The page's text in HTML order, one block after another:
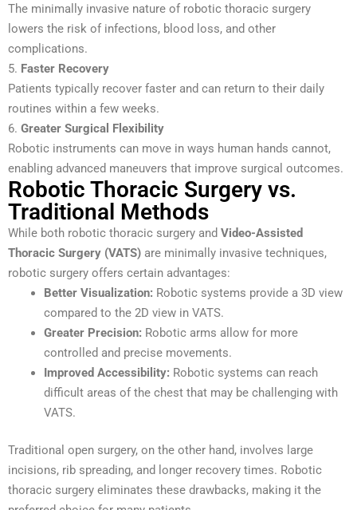
The minimally invasive nature of robotic thoracic surgery
lowers the risk of infections, blood loss, and other
complications.
5. Faster Recovery
Patients typically recover faster and can return to their daily
routines within a few weeks.
6. Greater Surgical Flexibility
Robotic instruments can move in ways human hands cannot,
enabling advanced maneuvers that improve surgical outcomes.
Robotic Thoracic Surgery vs.
Traditional Methods
While both robotic thoracic surgery and Video-Assisted
Thoracic Surgery (VATS) are minimally invasive techniques,
robotic surgery offers certain advantages:
Better Visualization: Robotic systems provide a 3D view
compared to the 2D view in VATS.
Greater Precision: Robotic arms allow for more
controlled and precise movements.
Improved Accessibility: Robotic systems can reach
difficult areas of the chest that may be challenging with
VATS.
Traditional open surgery, on the other hand, involves large
incisions, rib spreading, and longer recovery times. Robotic
thoracic surgery eliminates these drawbacks, making it the